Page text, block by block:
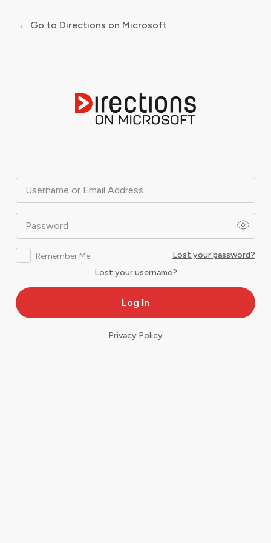
Username or Email Address
Password
Remember Me
Lost your password?
Lost your username?
← Go to Directions on Microsoft
Privacy Policy